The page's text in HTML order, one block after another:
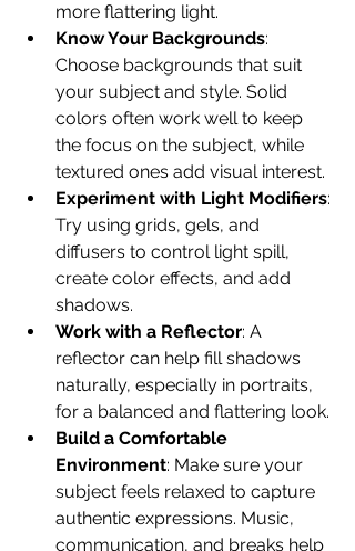
more flattering light.
Know Your Backgrounds:
Choose backgrounds that suit
your subject and style. Solid
colors often work well to keep
the focus on the subject, while
textured ones add visual interest.
Experiment with Light Modifiers:
Try using grids, gels, and
diffusers to control light spill,
create color effects, and add
shadows.
Work with a Reflector: A
reflector can help fill shadows
naturally, especially in portraits,
for a balanced and flattering look.
Build a Comfortable
Environment: Make sure your
subject feels relaxed to capture
authentic expressions. Music,
communication, and breaks help